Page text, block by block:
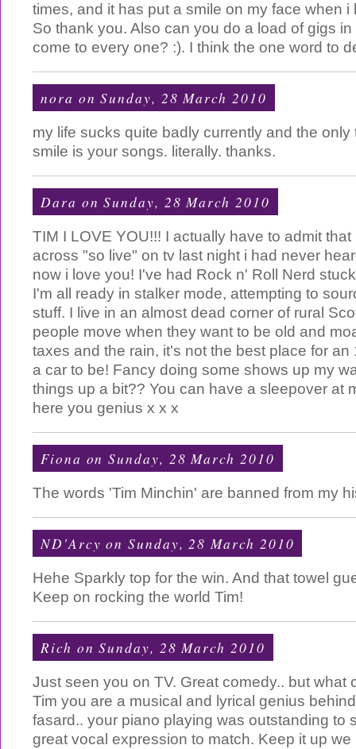
times, and it has put a smile on my face when
So thank you. Also can you do a load of gigs
come to every one? :). I think the one word to
nora on Sunday, 28 March 2010
my life sucks quite badly currently and the
smile is your songs. literally. thanks.
Dara on Sunday, 28 March 2010
TIM I LOVE YOU!!! I actually have to admit
across "so live" on tv last night i had never
now i love you! I've had Rock n' Roll Nerd
I'm all ready in stalker mode, attempting to
stuff. I live in an almost dead corner of rural
people move when they want to be old and
taxes and the rain, it's not the best place for an
a car to be! Fancy doing some shows up my
things up a bit?? You can have a sleepover at
here you genius x x x
Fiona on Sunday, 28 March 2010
The words 'Tim Minchin' are banned from my
ND'Arcy on Sunday, 28 March 2010
Hehe Sparkly top for the win. And that towel
Keep on rocking the world Tim!
Rich on Sunday, 28 March 2010
Just seen you on TV. Great comedy.. but what
Tim you are a musical and lyrical genius
fasard.. your piano playing was outstanding to
great vocal expression to match. Keep it up we